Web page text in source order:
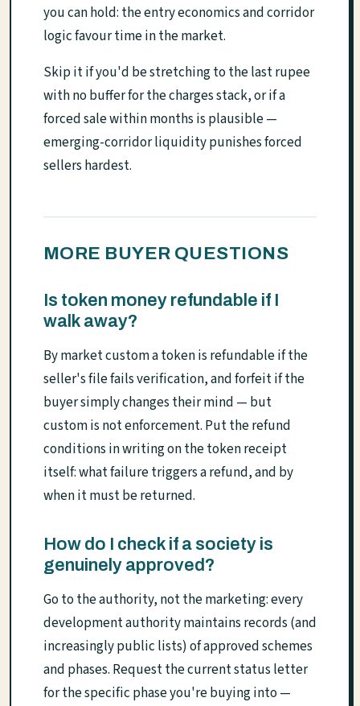
you can hold: the entry economics and corridor
logic favour time in the market.
Skip it if you'd be stretching to the last rupee
with no buffer for the charges stack, or if a
forced sale within months is plausible —
emerging-corridor liquidity punishes forced
sellers hardest.
MORE BUYER QUESTIONS
Is token money refundable if I
walk away?
By market custom a token is refundable if the
seller's file fails verification, and forfeit if the
buyer simply changes their mind — but
custom is not enforcement. Put the refund
conditions in writing on the token receipt
itself: what failure triggers a refund, and by
when it must be returned.
How do I check if a society is
genuinely approved?
Go to the authority, not the marketing: every
development authority maintains records (and
increasingly public lists) of approved schemes
and phases. Request the current status letter
for the specific phase you're buying into —